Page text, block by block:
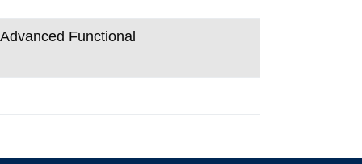
Functional